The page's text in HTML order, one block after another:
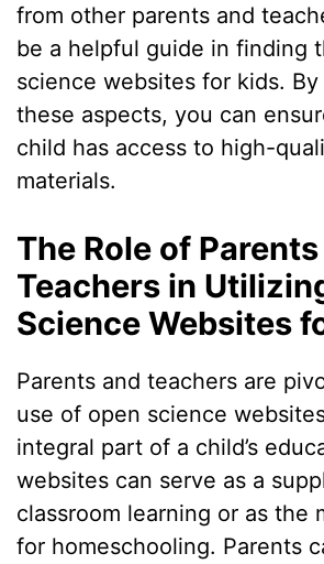
from other parents and
be a helpful guide in finding
science websites for kids.
these aspects, you can
child has access to high-
materials.
The Role of
Teachers in
Science Websites
Parents and teachers are
use of open science
integral part of a child’s
websites can serve as a
classroom learning or as the
for homeschooling. Parents